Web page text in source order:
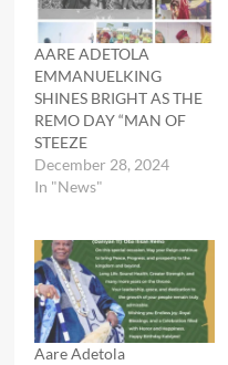
AARE ADETOLA
EMMANUELKING
SHINES BRIGHT AS THE
REMO DAY “MAN OF
STEEZE
December 28, 2024
In "News"
Aare Adetola